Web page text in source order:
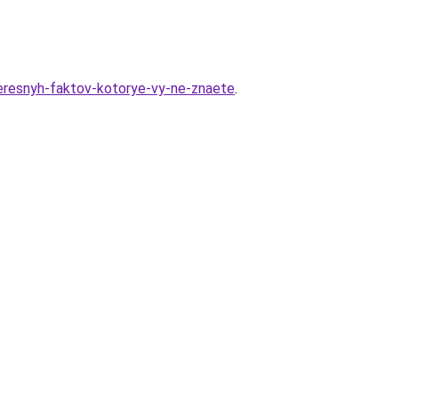
faktov-kotorye-vy-ne-znaete.